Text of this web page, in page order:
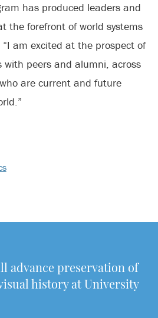
has produced leaders and
the forefront of world systems
am excited at the prospect of
with peers and alumni, across
are current and future
advance preservation of
history at University